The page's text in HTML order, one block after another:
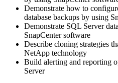
Demonstrate how to
database backups by using
Demonstrate SQL Server
SnapCenter software
Describe cloning strategies
NetApp technology
Build alerting and reporting
Server